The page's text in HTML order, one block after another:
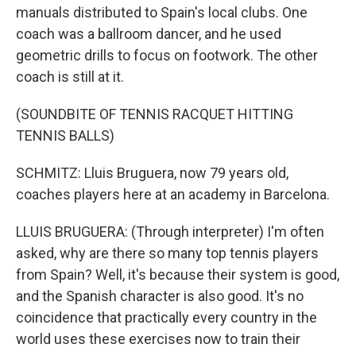
manuals distributed to Spain's local clubs. One
coach was a ballroom dancer, and he used
geometric drills to focus on footwork. The other
coach is still at it.
(SOUNDBITE OF TENNIS RACQUET HITTING
TENNIS BALLS)
SCHMITZ: Lluis Bruguera, now 79 years old,
coaches players here at an academy in Barcelona.
LLUIS BRUGUERA: (Through interpreter) I'm often
asked, why are there so many top tennis players
from Spain? Well, it's because their system is good,
and the Spanish character is also good. It's no
coincidence that practically every country in the
world uses these exercises now to train their